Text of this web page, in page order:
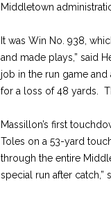
Middletown
It was Win No. 938,
and made plays,” said
job in the run game
for a loss of 48 yards.
Massillon’s first
Toles on a 53-yard
through the entire
special run after catch,”